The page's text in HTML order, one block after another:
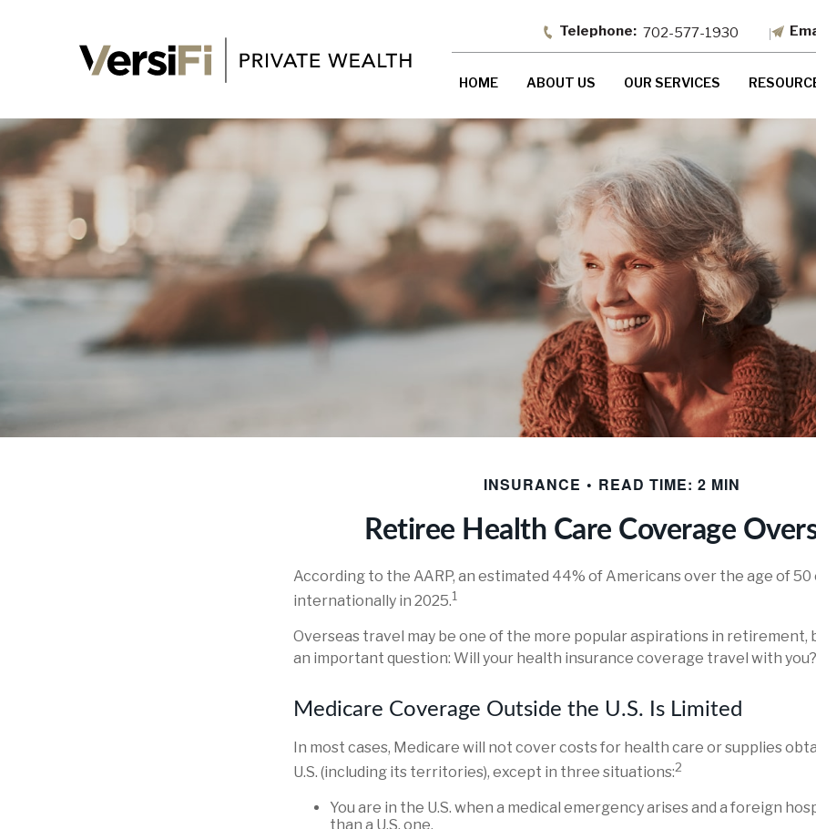
702-577-1930
HOME ABOUT US OUR SERVICES
INSURANCE READ TIME: 2 MIN
Retiree Health Care Coverage
According to the AARP, an estimated 44% of Americans over the age of
internationally in 2025.1
Overseas travel may be one of the more popular aspirations in retirement,
an important question: Will your health insurance coverage travel with you?
Medicare Coverage Outside the U.S. Is Limited
In most cases, Medicare will not cover costs for health care or supplies
U.S. (including its territories), except in three situations:2
You are in the U.S. when a medical emergency arises and a foreign
than a U.S. one.